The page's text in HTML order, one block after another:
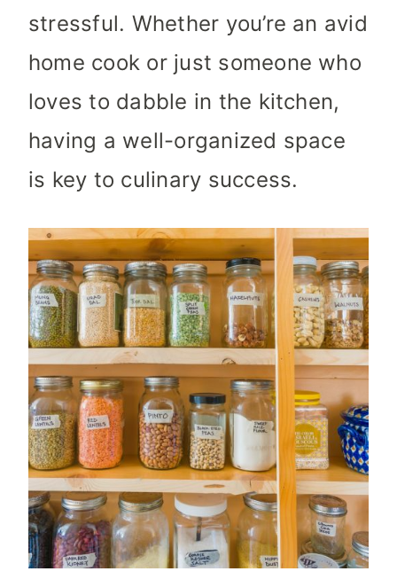
stressful. Whether you’re an avid
home cook or just someone who
loves to dabble in the kitchen,
having a well-organized space
is key to culinary success.